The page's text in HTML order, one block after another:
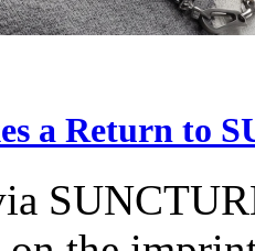
a Return to